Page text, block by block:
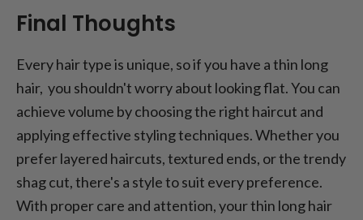
Final Thoughts
Every hair type is unique, so if you have a thin long
hair, you shouldn't worry about looking flat. You can
achieve volume by choosing the right haircut and
applying effective styling techniques. Whether you
prefer layered haircuts, textured ends, or the trendy
shag cut, there's a style to suit every preference.
With proper care and attention, your thin long hair